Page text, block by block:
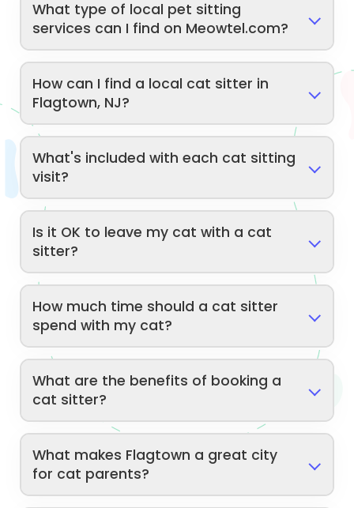
What type of local pet sitting
services can I find on Meowtel.com?
How can I find a local cat sitter in
Flagtown, NJ?
What's included with each cat sitting
visit?
Is it OK to leave my cat with a cat
sitter?
How much time should a cat sitter
spend with my cat?
What are the benefits of booking a
cat sitter?
What makes Flagtown a great city
for cat parents?